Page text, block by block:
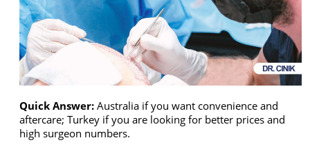
Quick Answer: Australia if you want convenience and
aftercare; Turkey if you are looking for better prices and
high surgeon numbers.